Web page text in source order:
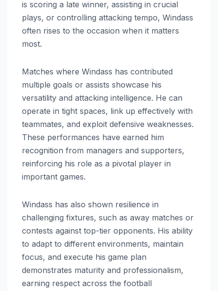
is scoring a late winner, assisting in crucial
plays, or controlling attacking tempo, Windass
often rises to the occasion when it matters
most.
Matches where Windass has contributed
multiple goals or assists showcase his
versatility and attacking intelligence. He can
operate in tight spaces, link up effectively with
teammates, and exploit defensive weaknesses.
These performances have earned him
recognition from managers and supporters,
reinforcing his role as a pivotal player in
important games.
Windass has also shown resilience in
challenging fixtures, such as away matches or
contests against top-tier opponents. His ability
to adapt to different environments, maintain
focus, and execute his game plan
demonstrates maturity and professionalism,
earning respect across the football